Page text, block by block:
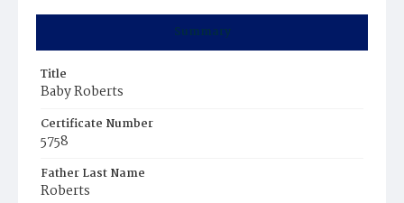
Summary
Title
Baby Roberts
Certificate Number
5758
Father Last Name
Roberts